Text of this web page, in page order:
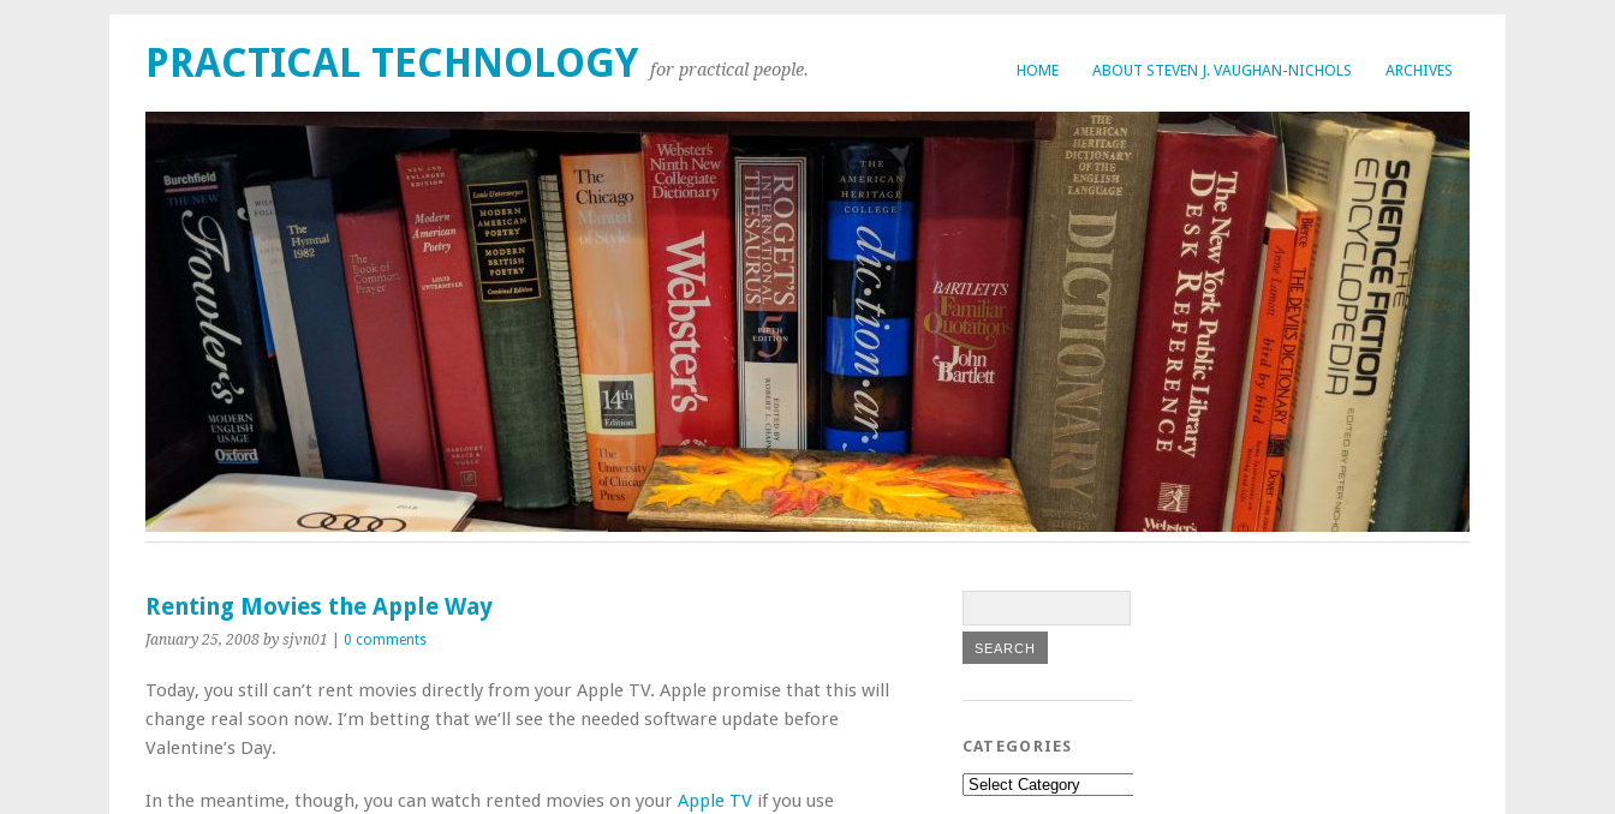
HOME ABOUT STEVEN J. VAUGHAN-NICHOLS ARCHIVES
PRACTICAL TECHNOLOGY for practical people.
Renting Movies the Apple Way
January 25, 2008 by sjvn01 0 comments
Today, you still can’t rent movies directly from your Apple TV. Apple promise that this will
change real soon now. I’m betting that we’ll see the needed software update before
Valentine’s Day.
In the meantime, though, you can watch rented movies on your Apple TV if you use
CATEGORIES
Categories